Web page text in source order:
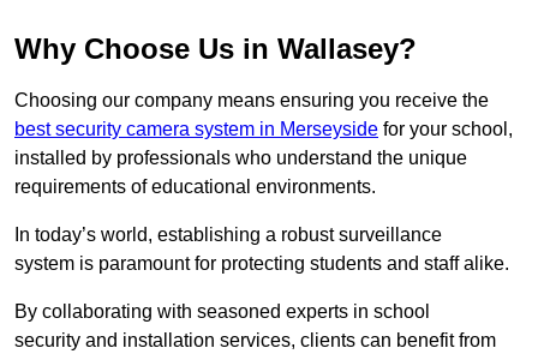
Why Choose Us in Wallasey?
Choosing our company means ensuring you receive the
best security camera system in Merseyside for your school,
installed by professionals who understand the unique
requirements of educational environments.
In today’s world, establishing a robust surveillance
system is paramount for protecting students and staff alike.
By collaborating with seasoned experts in school
security and installation services, clients can benefit from